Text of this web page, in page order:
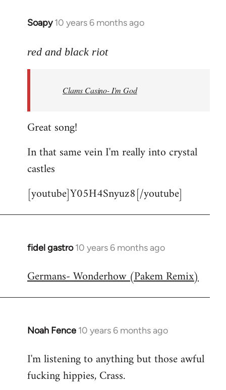
Soapy 10 years 6 months ago
In
to
libcom.org
red and black riot
Clams Casino- I'm God
Great song!
In that same vein I'm really into crystal
castles
[youtube]Y05H4Snyuz8[/youtube]
fidel gastro 10 years 6 months ago
In
to
Germans- Wonderhow (Pakem Remix)
Noah Fence 10 years 6 months ago
In
to
Welcome
I'm listening to anything but those awful
fucking hippies, Crass.